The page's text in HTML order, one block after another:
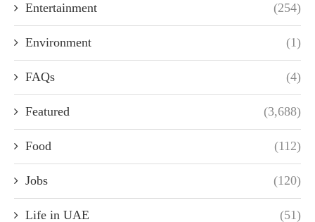
Entertainment (254)
Environment (1)
FAQs (4)
Featured (3,688)
Food (112)
Jobs (120)
Life in UAE (51)